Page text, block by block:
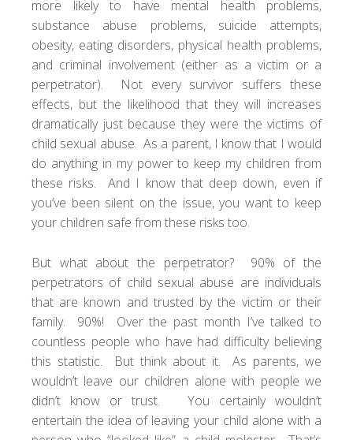
more likely to have mental health problems,
substance abuse problems, suicide attempts,
obesity, eating disorders, physical health problems,
and criminal involvement (either as a victim or a
perpetrator). Not every survivor suffers these
effects, but the likelihood that they will increases
dramatically just because they were the victims of
child sexual abuse. As a parent, I know that I would
do anything in my power to keep my children from
these risks. And I know that deep down, even if
you’ve been silent on the issue, you want to keep
your children safe from these risks too.
But what about the perpetrator? 90% of the
perpetrators of child sexual abuse are individuals
that are known and trusted by the victim or their
family. 90%! Over the past month I’ve talked to
countless people who have had difficulty believing
this statistic. But think about it. As parents, we
wouldn’t leave our children alone with people we
didn’t know or trust. You certainly wouldn’t
entertain the idea of leaving your child alone with a